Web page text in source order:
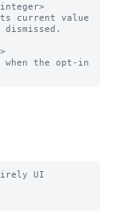
current value
when the opt-in
UI